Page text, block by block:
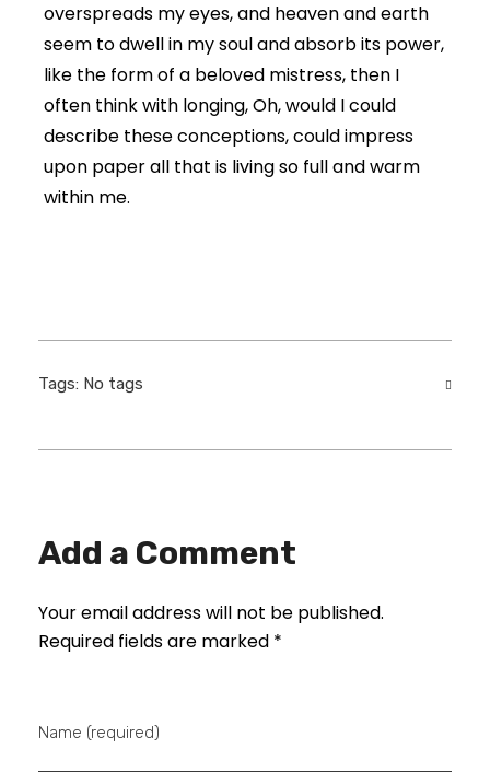
overspreads my eyes, and heaven and earth
seem to dwell in my soul and absorb its power,
like the form of a beloved mistress, then I
often think with longing, Oh, would I could
describe these conceptions, could impress
upon paper all that is living so full and warm
within me.
Tags: No tags
Add a Comment
Your email address will not be published.
Required fields are marked *
Name (required)